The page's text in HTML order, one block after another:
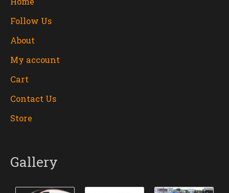
Follow Us
About
My account
Cart
Contact Us
Store
Gallery